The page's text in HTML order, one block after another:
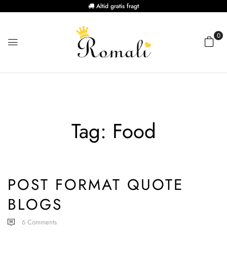
Altid gratis fragt
0
Tag: Food
POST FORMAT QUOTE
BLOGS
6 Comments